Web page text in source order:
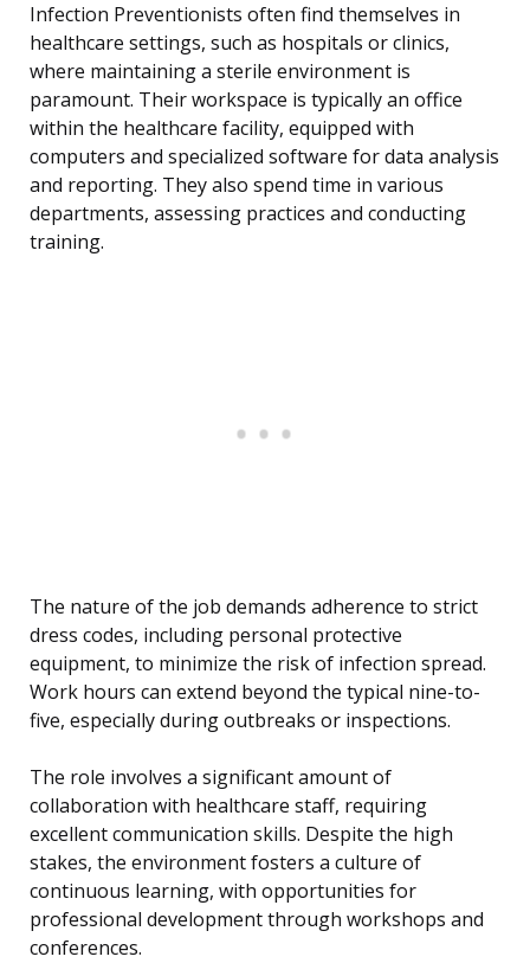
Infection Preventionists often find themselves in
healthcare settings, such as hospitals or clinics,
where maintaining a sterile environment is
paramount. Their workspace is typically an office
within the healthcare facility, equipped with
computers and specialized software for data analysis
and reporting. They also spend time in various
departments, assessing practices and conducting
training.
The nature of the job demands adherence to strict
dress codes, including personal protective
equipment, to minimize the risk of infection spread.
Work hours can extend beyond the typical nine-to-
five, especially during outbreaks or inspections.
The role involves a significant amount of
collaboration with healthcare staff, requiring
excellent communication skills. Despite the high
stakes, the environment fosters a culture of
continuous learning, with opportunities for
professional development through workshops and
conferences.